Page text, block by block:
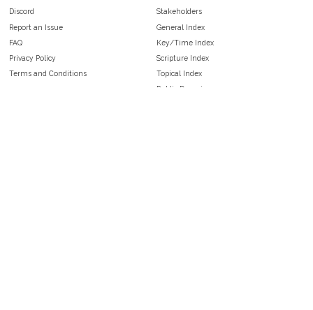
Discord
Report an Issue
FAQ
Privacy Policy
Terms and Conditions
Stakeholders
General Index
Key/Time Index
Scripture Index
Topical Index
Public Domain